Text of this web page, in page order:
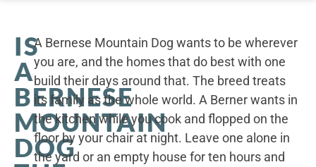
IS
A
BERNESE
MOUNTAIN
DOG
A Bernese Mountain Dog wants to be wherever
you are, and the homes that do best with one
build their days around that. The breed treats
its family as the whole world. A Berner wants in
the kitchen while you cook and flopped on the
floor by your chair at night. Leave one alone in
the yard or an empty house for ten hours and